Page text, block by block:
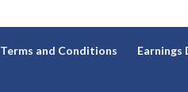
Terms and Conditions Earnings